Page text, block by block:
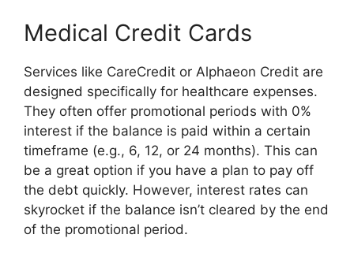
Medical Credit Cards
Services like CareCredit or Alphaeon Credit are
designed specifically for healthcare expenses.
They often offer promotional periods with 0%
interest if the balance is paid within a certain
timeframe (e.g., 6, 12, or 24 months). This can
be a great option if you have a plan to pay off
the debt quickly. However, interest rates can
skyrocket if the balance isn’t cleared by the end
of the promotional period.